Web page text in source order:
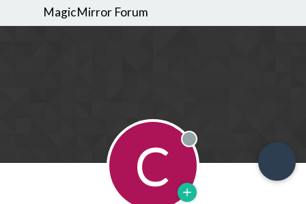
MagicMirror Forum
C Offline